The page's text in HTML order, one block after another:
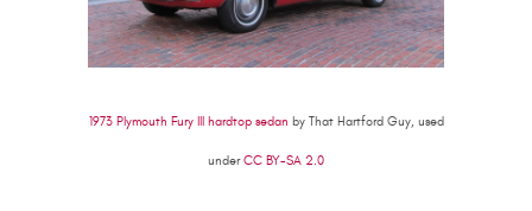
1973 Plymouth Fury III hardtop sedan by That Hartford Guy, used
underCC BY-SA 2.0